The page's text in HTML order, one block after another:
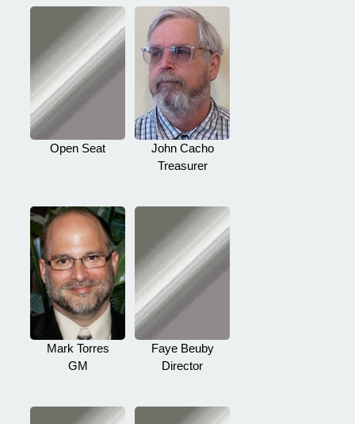
Open Seat
John Cacho
Treasurer
Mark Torres
GM
Faye Beuby
Director